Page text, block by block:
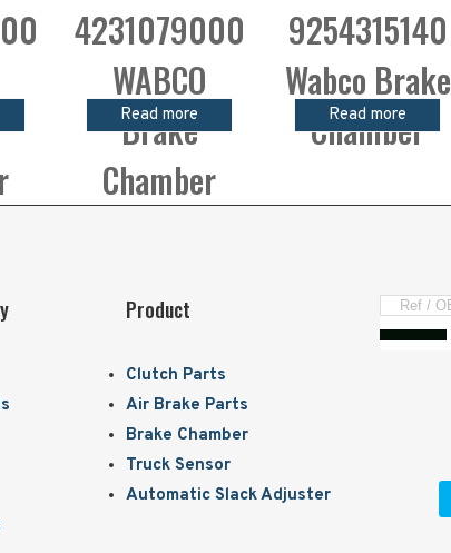
4231079000
WABCO
Brake
Chamber
Read more
9254315140
Wabco Brake
Chamber
Read more
Product
Clutch Parts
Air Brake Parts
Brake Chamber
Truck Sensor
Automatic Slack Adjuster